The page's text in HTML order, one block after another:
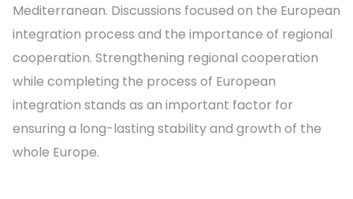
Mediterranean. Discussions focused on the European
integration process and the importance of regional
cooperation. Strengthening regional cooperation
while completing the process of European
integration stands as an important factor for
ensuring a long-lasting stability and growth of the
whole Europe.